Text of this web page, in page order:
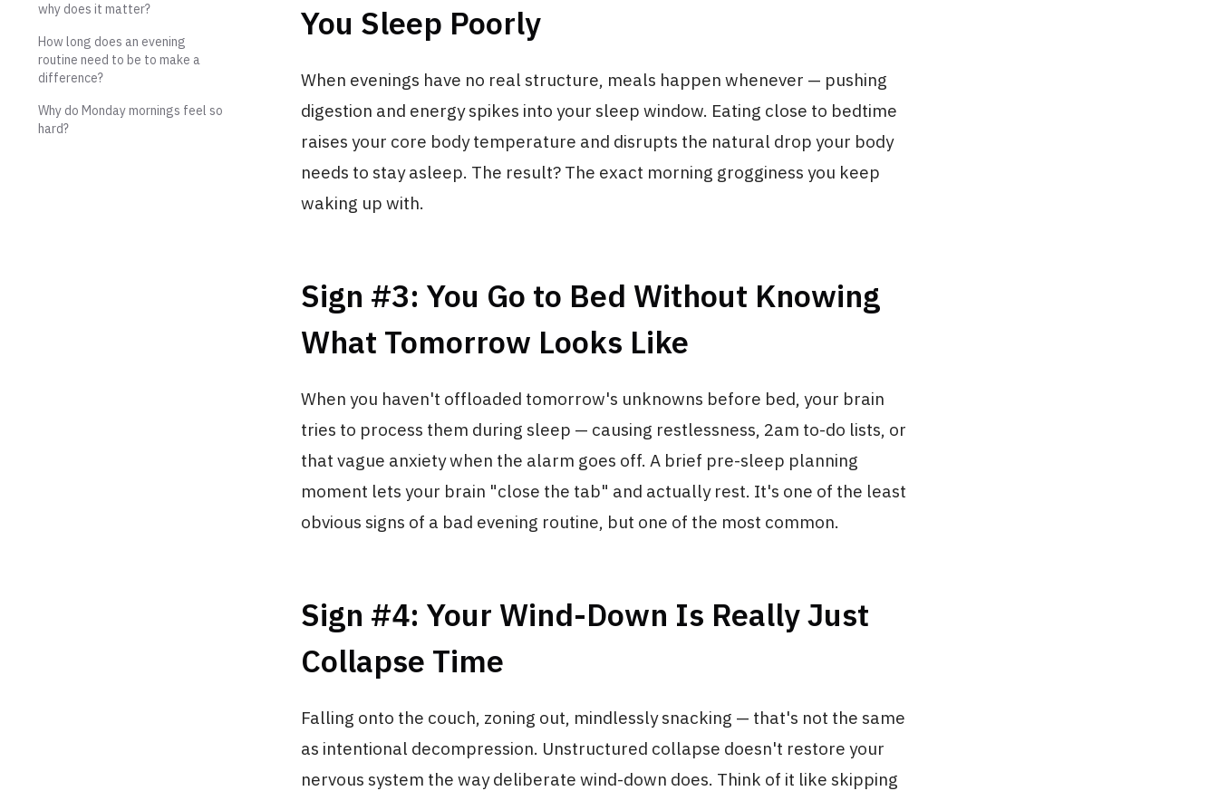
You Sleep Poorly
When evenings have no real structure, meals happen whenever — pushing
digestion and energy spikes into your sleep window. Eating close to bedtime
raises your core body temperature and disrupts the natural drop your body
needs to stay asleep. The result? The exact morning grogginess you keep
waking up with.
Sign #3: You Go to Bed Without Knowing
What Tomorrow Looks Like
When you haven't offloaded tomorrow's unknowns before bed, your brain
tries to process them during sleep — causing restlessness, 2am to-do lists, or
that vague anxiety when the alarm goes off. A brief pre-sleep planning
moment lets your brain "close the tab" and actually rest. It's one of the least
obvious signs of a bad evening routine, but one of the most common.
Sign #4: Your Wind-Down Is Really Just
Collapse Time
Falling onto the couch, zoning out, mindlessly snacking — that's not the same
as intentional decompression. Unstructured collapse doesn't restore your
nervous system the way deliberate wind-down does. Think of it like skipping
why does it matter?
How long does an evening
routine need to be to make a
difference?
Why do Monday mornings feel so
hard?